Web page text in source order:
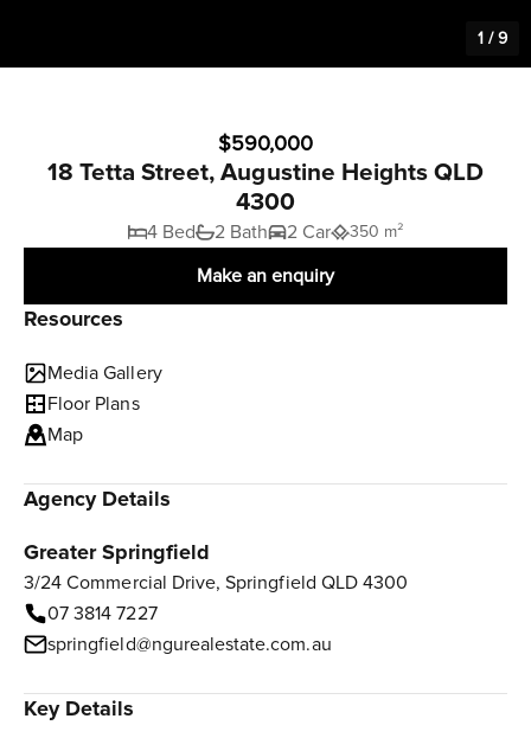
1 /9
$590,000
18 Tetta Street, Augustine Heights QLD
4300
4 Bed 2 Bath 2 Car 350 m²
Make an enquiry
Resources
Media Gallery
Floor Plans
Map
Agency Details
Greater Springfield
3/24 Commercial Drive, Springfield QLD 4300
07 3814 7227
springfield@ngurealestate.com.au
Key Details